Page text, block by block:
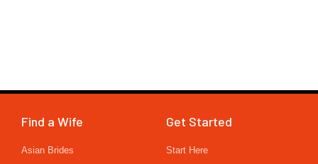
Find a Wife
Asian Brides
Get Started
Start Here